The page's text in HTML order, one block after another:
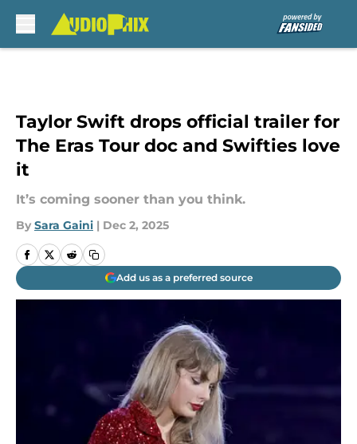
Taylor Swift drops official trailer for
The Eras Tour doc and Swifties love
it
It’s coming sooner than you think.
By Sara Gaini | Dec 2, 2025
Add us as a preferred source